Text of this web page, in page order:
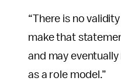
“There is no
make that
and may eventually
as a role model.”